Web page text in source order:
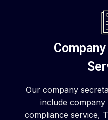
Our company
include
compliance service,